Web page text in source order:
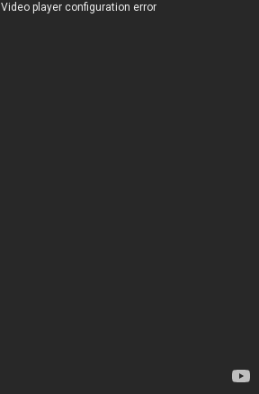
Video player configuration error